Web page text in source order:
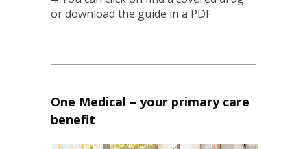
or download the guide in a PDF
One Medical – your primary care
benefit